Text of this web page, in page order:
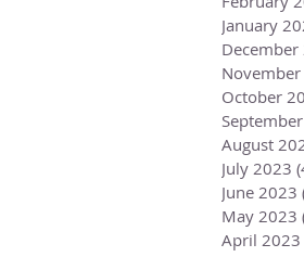
January
December
October
August
July 2023
June 2023
May 2023
April 2023